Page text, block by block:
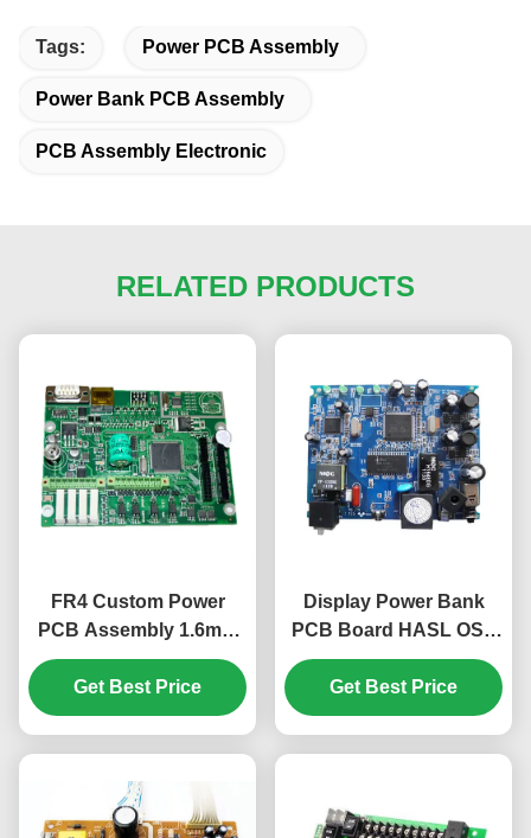
Tags: Power PCB Assembly
Power Bank PCB Assembly
PCB Assembly Electronic
RELATED PRODUCTS
FR4 Custom Power
PCB Assembly 1.6mm
1oz Genesis CAM350
01005 0201
Get Best Price
Display Power Bank
PCB Board HASL OSP
ENIG LED PCB
Assembly Lead Free
Get Best Price